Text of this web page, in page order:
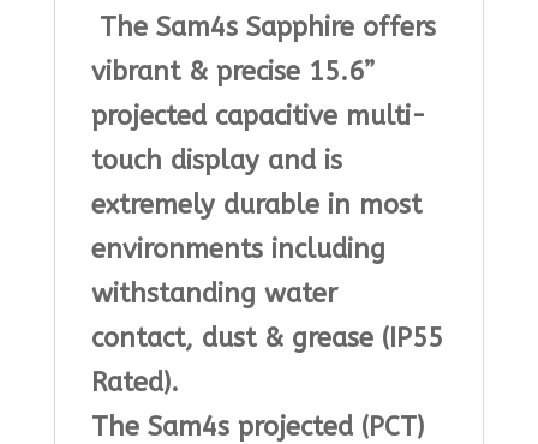
quantity
The Sam4s Sapphire offers
vibrant & precise 15.6”
projected capacitive multi-
touch display and is
extremely durable in most
environments including
withstanding water
contact, dust & grease (IP55
Rated).
The Sam4s projected (PCT)